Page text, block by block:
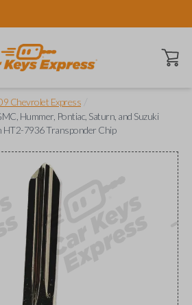
Open
Chevrolet Express
Hummer, Pontiac, Saturn, and Suzuki
HT2-7936 Transponder Chip